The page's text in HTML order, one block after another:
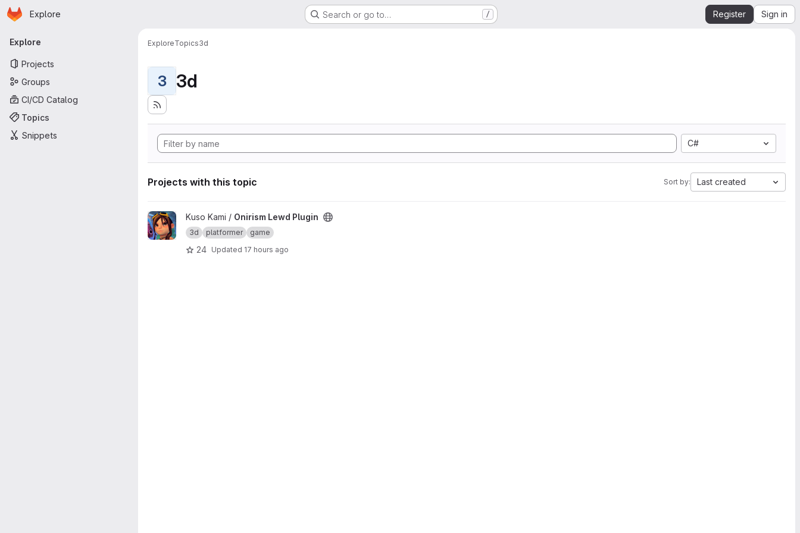
Skip to main content
Homepage
Explore Search or go to… / Register Sign in
Primary navigation
Explore
Projects
Groups
CI/CD Catalog
Topics
Snippets
ExploreTopics3d
3 3d
C#
Projects with this topic Sort by: Last created
View Onirism Lewd Plugin project
Kuso Kami / Onirism Lewd Plugin
3d platformer game
24 Updated 17 hours ago